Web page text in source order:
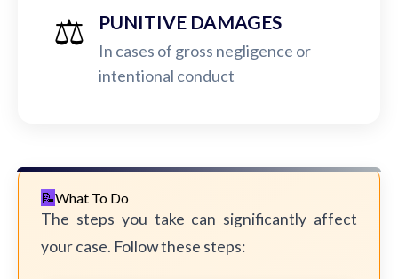
⚖️ PUNITIVE DAMAGES
In cases of gross negligence or
intentional conduct
What To Do
The steps you take can significantly affect
your case. Follow these steps: